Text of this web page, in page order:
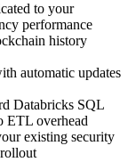
to your
performance
history
automatic updates
Databricks SQL
ETL overhead
existing security